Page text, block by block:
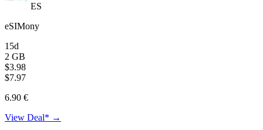
ES
eSIMony
15d
2 GB
$3.98
$7.97
6.90 €
View Deal* →